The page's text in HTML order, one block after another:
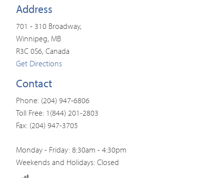
Address
701 - 310 Broadway,
Winnipeg, MB
R3C 0S6, Canada
Get Directions
Contact
Phone: (204) 947-6806
Toll Free: 1(844) 201-2803
Fax: (204) 947-3705
Monday - Friday: 8:30am - 4:30pm
Weekends and Holidays: Closed